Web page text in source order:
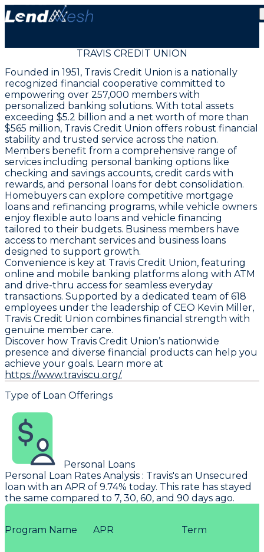
TRAVIS CREDIT UNION
Founded in 1951, Travis Credit Union is a nationally
recognized financial cooperative committed to
empowering over 257,000 members with
personalized banking solutions. With total assets
exceeding $5.2 billion and a net worth of more than
$565 million, Travis Credit Union offers robust financial
stability and trusted service across the nation.
Members benefit from a comprehensive range of
services including personal banking options like
checking and savings accounts, credit cards with
rewards, and personal loans for debt consolidation.
Homebuyers can explore competitive mortgage
loans and refinancing programs, while vehicle owners
enjoy flexible auto loans and vehicle financing
tailored to their budgets. Business members have
access to merchant services and business loans
designed to support growth.
Convenience is key at Travis Credit Union, featuring
online and mobile banking platforms along with ATM
and drive-thru access for seamless everyday
transactions. Supported by a dedicated team of 618
employees under the leadership of CEO Kevin Miller,
Travis Credit Union combines financial strength with
genuine member care.
Discover how Travis Credit Union’s nationwide
presence and diverse financial products can help you
achieve your goals. Learn more at
https://www.traviscu.org/.
Type of Loan Offerings
Personal Loans
Personal Loan Rates Analysis : Travis's an Unsecured
loan with an APR of 9.74% today. This rate has stayed
the same compared to 7, 30, 60, and 90 days ago.
Program Name APR Term